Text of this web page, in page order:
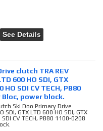
See Details
clutch TRA REV
600 HO SDI, GTX
HO SDI CV TECH, PB80
Bloc, power block.
Ski Doo Primary Drive
SDI, GTX LTD 600 HO SDI, GTX
SDI CV TECH, PB80 1100-0208